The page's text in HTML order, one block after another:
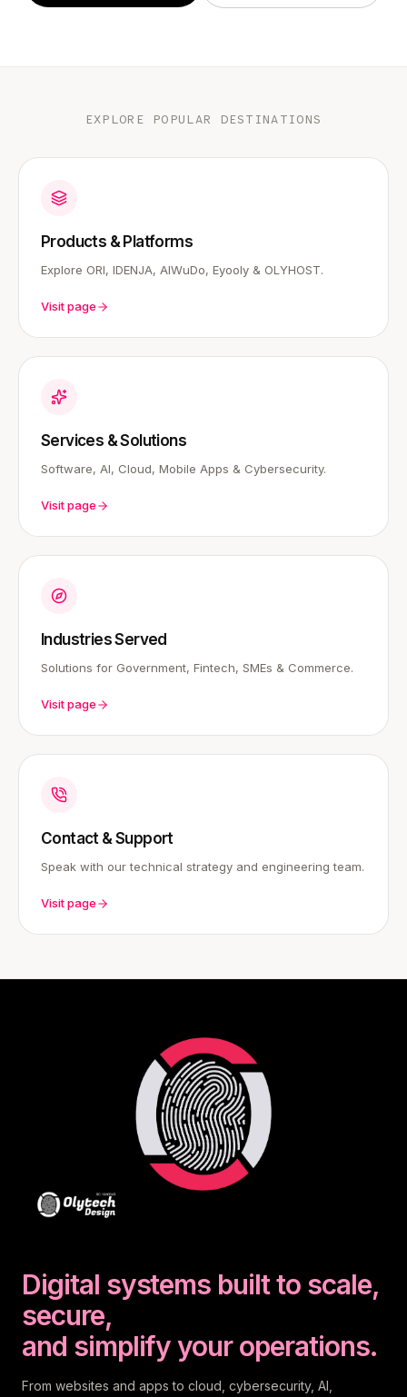
EXPLORE POPULAR DESTINATIONS
Products & Platforms
Explore ORI, IDENJA, AIWuDo, Eyooly & OLYHOST.
Visit page
Services & Solutions
Software, AI, Cloud, Mobile Apps & Cybersecurity.
Visit page
Industries Served
Solutions for Government, Fintech, SMEs & Commerce.
Visit page
Contact & Support
Speak with our technical strategy and engineering team.
Visit page
Digital systems built to scale,
secure,
and simplify your operations.
From websites and apps to cloud, cybersecurity, AI,